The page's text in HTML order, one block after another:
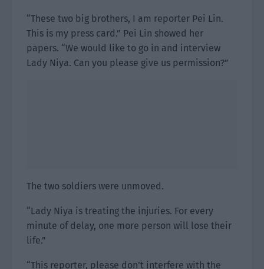
“These two big brothers, I am reporter Pei Lin.
This is my press card.” Pei Lin showed her
papers. “We would like to go in and interview
Lady Niya. Can you please give us permission?”
The two soldiers were unmoved.
“Lady Niya is treating the injuries. For every
minute of delay, one more person will lose their
life.”
“This reporter, please don’t interfere with the